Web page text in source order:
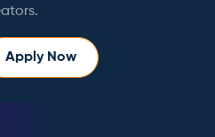
Apply Now